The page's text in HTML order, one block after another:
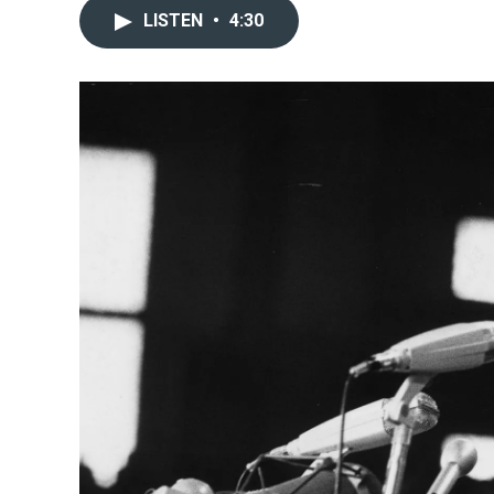
LISTEN • 4:30